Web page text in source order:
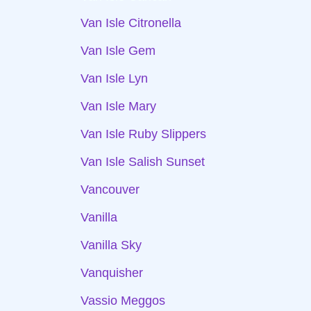
Van Isle Citronella
Van Isle Gem
Van Isle Lyn
Van Isle Mary
Van Isle Ruby Slippers
Van Isle Salish Sunset
Vancouver
Vanilla
Vanilla Sky
Vanquisher
Vassio Meggos